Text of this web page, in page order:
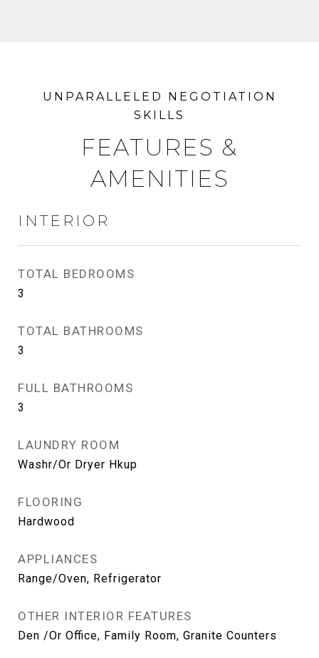
FEATURES &
AMENITIES
INTERIOR
TOTAL BEDROOMS
3
TOTAL BATHROOMS
3
FULL BATHROOMS
3
LAUNDRY ROOM
Washr/Or Dryer Hkup
FLOORING
Hardwood
APPLIANCES
Range/Oven, Refrigerator
OTHER INTERIOR FEATURES
Den /Or Office, Family Room, Granite Counters